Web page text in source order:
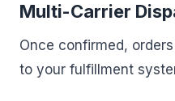
Multi-Carrier
Once confirmed,
to your fulfillment